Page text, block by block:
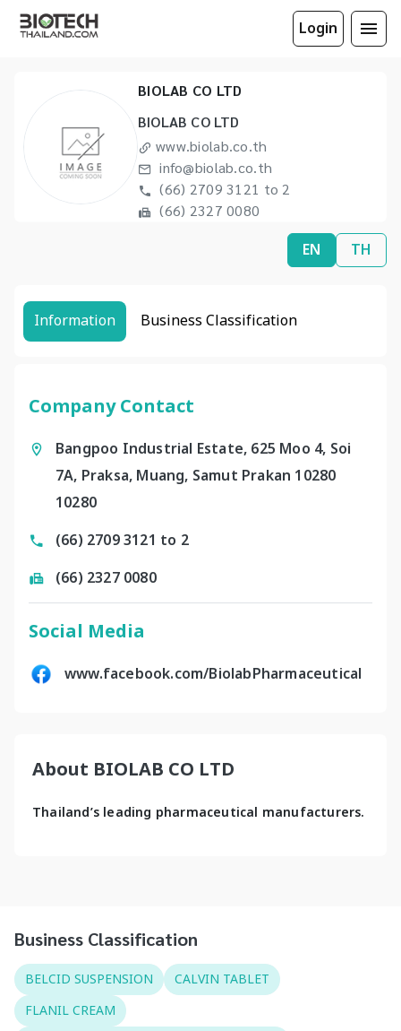
Login
BIOLAB CO LTD
BIOLAB CO LTD
www.biolab.co.th
info@biolab.co.th
(66) 2709 3121 to 2
(66) 2327 0080
EN TH
Information Business Classification
Company Contact
Bangpoo Industrial Estate, 625 Moo 4, Soi
7A, Praksa, Muang, Samut Prakan 10280
10280
(66) 2709 3121 to 2
(66) 2327 0080
Social Media
www.facebook.com/BiolabPharmaceutical
About BIOLAB CO LTD
Thailand’s leading pharmaceutical manufacturers.
Business Classification
BELCID SUSPENSION
CALVIN TABLET
FLANIL CREAM